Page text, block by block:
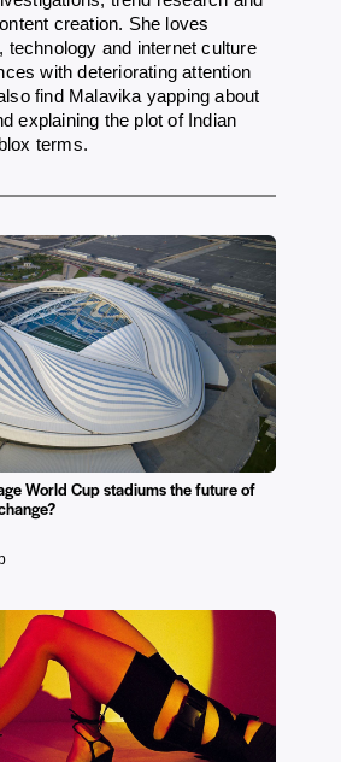
creation. She loves
technology and internet culture
with deteriorating attention
find Malavika yapping about
explaining the plot of Indian
terms.
World Cup stadiums the future of